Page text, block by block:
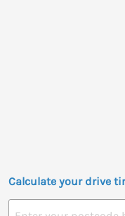
Calculate your drive